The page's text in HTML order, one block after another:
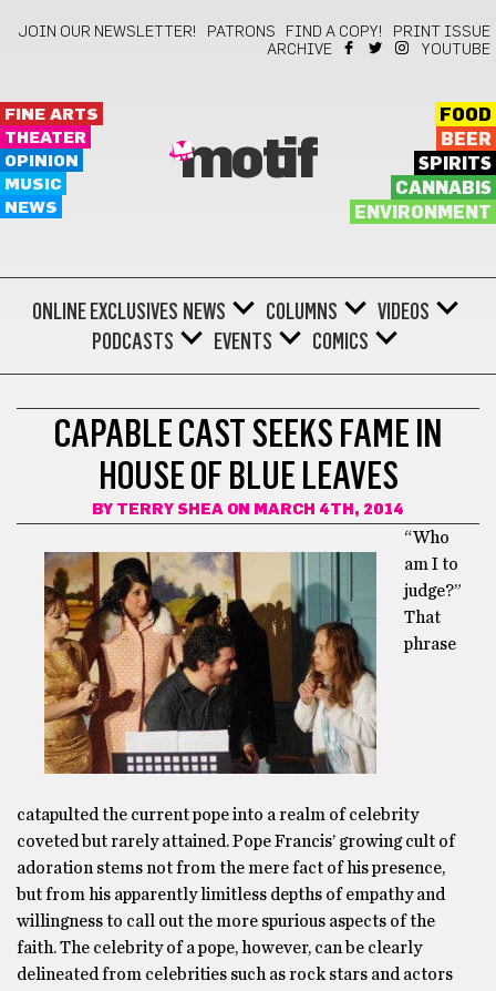
JOIN OUR NEWSLETTER! PATRONS FIND A COPY!
PRINT ISSUE
ARCHIVE
YOUTUBE
FINE ARTS
THEATER
OPINION
MUSIC
NEWS
motif
FOOD
BEER
SPIRITS
CANNABIS
ENVIRONMENT
ONLINE EXCLUSIVES NEWS COLUMNS
VIDEOS
PODCASTS
EVENTS COMICS
CAPABLE CAST SEEKS FAME IN
HOUSE OF BLUE LEAVES
BY TERRY SHEA ON MARCH 4TH, 2014
“Who
am I to
judge?”
That
phrase
catapulted the current pope into a realm of celebrity
coveted but rarely attained. Pope Francis’ growing cult of
adoration stems not from the mere fact of his presence,
but from his apparently limitless depths of empathy and
willingness to call out the more spurious aspects of the
faith. The celebrity of a pope, however, can be clearly
delineated from celebrities such as rock stars and actors